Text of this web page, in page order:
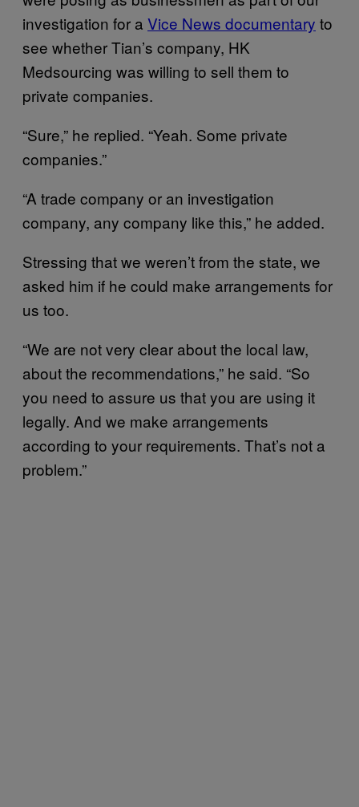
investigation for a Vice News documentary to
see whether Tian’s company, HK
Medsourcing was willing to sell them to
private companies.
“Sure,” he replied. “Yeah. Some private
companies.”
“A trade company or an investigation
company, any company like this,” he added.
Stressing that we weren’t from the state, we
asked him if he could make arrangements for
us too.
“We are not very clear about the local law,
about the recommendations,” he said. “So
you need to assure us that you are using it
legally. And we make arrangements
according to your requirements. That’s not a
problem.”